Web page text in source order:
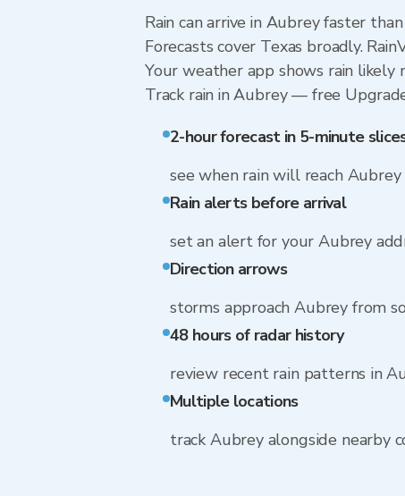
Rain can arrive in Aubrey faster
Forecasts cover Texas broadly.
Your weather app shows rain likely
Track rain in Aubrey — free
2-hour forecast in 5-minute
see when rain will reach Aubrey
Rain alerts before arrival
set an alert for your Aubrey
Direction arrows
storms approach Aubrey from
48 hours of radar history
review recent rain patterns in
Multiple locations
track Aubrey alongside nearby